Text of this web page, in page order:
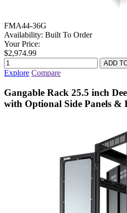
FMA44-36G
Availability: Built To Order
Your Price:
$2,974.99
Explore Compare
Gangable Rack 25.5 inch
with Optional Side Panels